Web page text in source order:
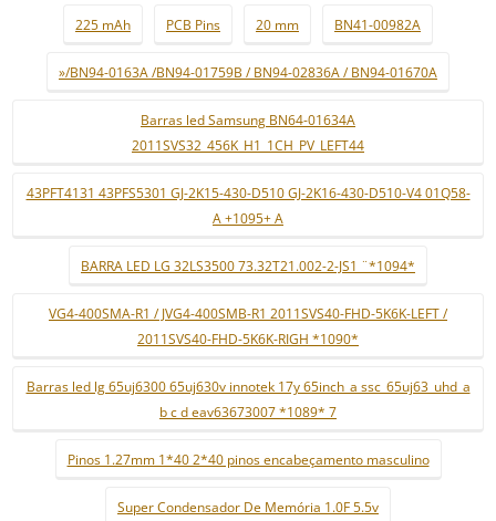
225 mAh PCB Pins 20 mm BN41-00982A
»/BN94-0163A /BN94-01759B / BN94-02836A / BN94-01670A
Barras led Samsung BN64-01634A
2011SVS32_456K_H1_1CH_PV_LEFT44
43PFT4131 43PFS5301 GJ-2K15-430-D510 GJ-2K16-430-D510-V4 01Q58-
A +1095+ A
BARRA LED LG 32LS3500 73.32T21.002-2-JS1 ¨*1094*
VG4-400SMA-R1 / JVG4-400SMB-R1 2011SVS40-FHD-5K6K-LEFT /
2011SVS40-FHD-5K6K-RIGH *1090*
Barras led lg 65uj6300 65uj630v innotek 17y 65inch_a ssc_65uj63_uhd_a
b c d eav63673007 *1089* 7
Pinos 1.27mm 1*40 2*40 pinos encabeçamento masculino
Super Condensador De Memória 1.0F 5.5v